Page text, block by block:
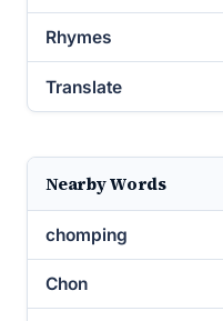
Rhymes
Translate
Nearby Words
chomping
Chon